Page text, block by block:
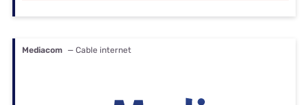
Mediacom — Cable internet